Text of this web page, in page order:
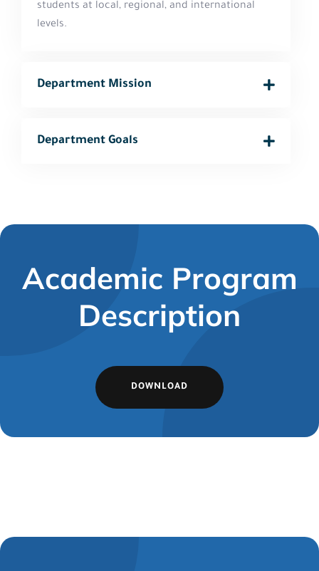
students at local, regional, and international
levels.
Department Mission
Department Goals
Academic Program
Description
DOWNLOAD